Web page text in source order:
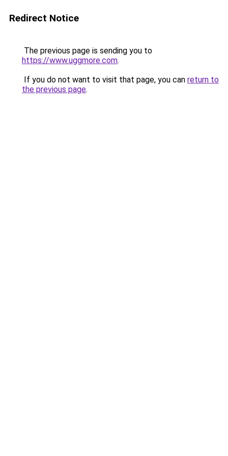
Redirect Notice
The previous page is sending you to
https://www.uggmore.com.
If you do not want to visit that page, you can return to
the previous page.